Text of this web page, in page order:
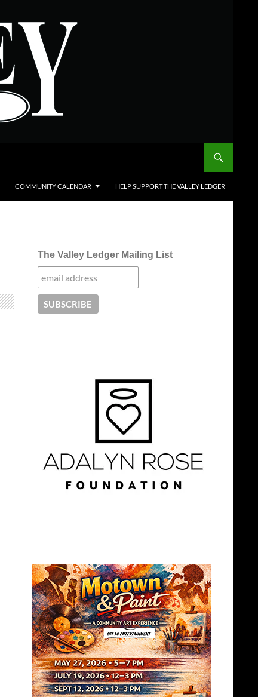
COMMUNITY CALENDAR HELP SUPPORT THE VALLEY LEDGER
The Valley Ledger Mailing List